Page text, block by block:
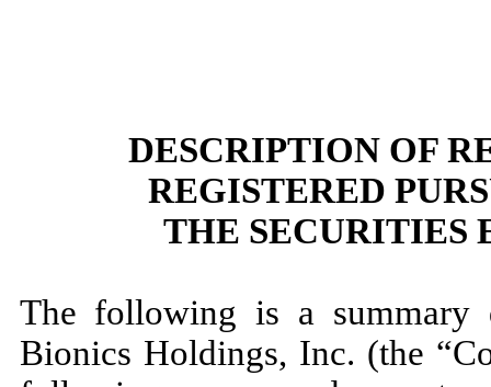
DESCRIPTION OF
REGISTERED
THE SECURITIES
The following is a summary
Bionics Holdings, Inc. (the